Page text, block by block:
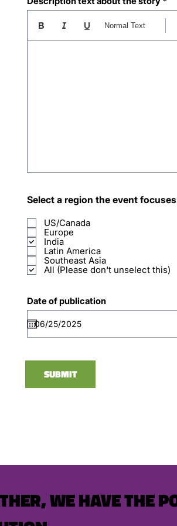
Normal Text
Select a region the event
US/Canada
Europe
India
Latin America
Southeast Asia
All (Please don't unselect this)
Date of publication
SUBMIT
WE HAVE THE